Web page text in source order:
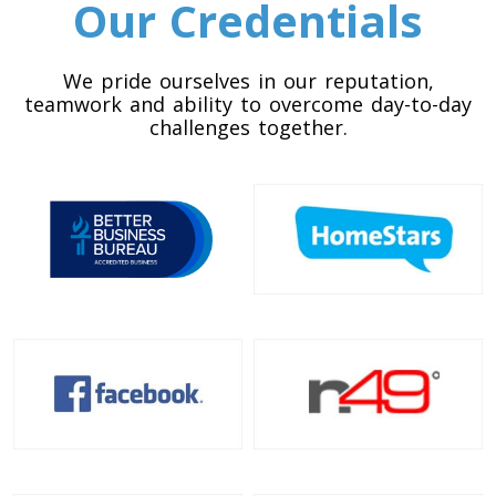
Colorado To Toronto
Toronto To Connecticut
Connecticut To Toronto
Toronto To Delaware
Delaware To Toronto
Our Credentials
We pride ourselves in our reputation,
teamwork and ability to overcome day-to-day
challenges together.